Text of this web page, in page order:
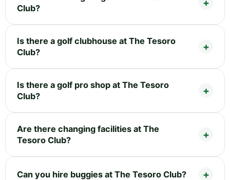
Club?
Is there a golf clubhouse at The Tesoro
Club?
Is there a golf pro shop at The Tesoro
Club?
Are there changing facilities at The
Tesoro Club?
Can you hire buggies at The Tesoro Club?